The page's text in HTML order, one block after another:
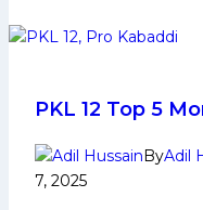
Early
Life,
Career,PKL
PKL 12 Top 5
ByAdil
7, 2025